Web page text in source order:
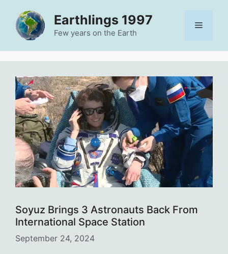
content
Earthlings 1997
Few years on the Earth
Menu
Soyuz Brings 3 Astronauts Back From
International Space Station
September 24, 2024